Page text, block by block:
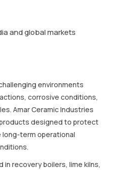
and global markets
environments
corrosive conditions,
Amar Ceramic Industries
designed to protect
long-term operational
recovery boilers, lime kilns,